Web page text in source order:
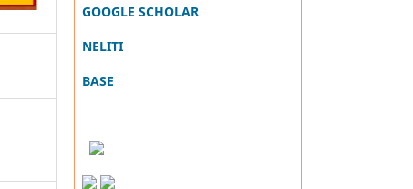
GOOGLE SCHOLAR
NELITI
BASE